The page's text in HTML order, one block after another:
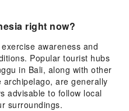
right now?
awareness and
Popular tourist hubs
in Bali, along with other
are generally
advisable to follow local
surroundings.